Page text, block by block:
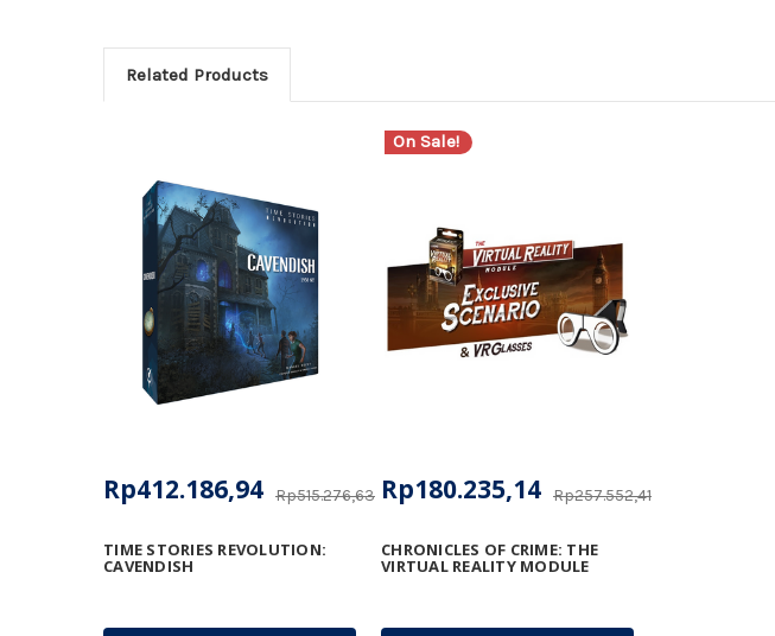
Related Products
TIME STORIES REVOLUTION:
CAVENDISH
Rp515.276,63
Rp412.186,94
On Sale!
CHRONICLES OF CRIME: THE
VIRTUAL REALITY MODULE
Rp257.552,41
Rp180.235,14